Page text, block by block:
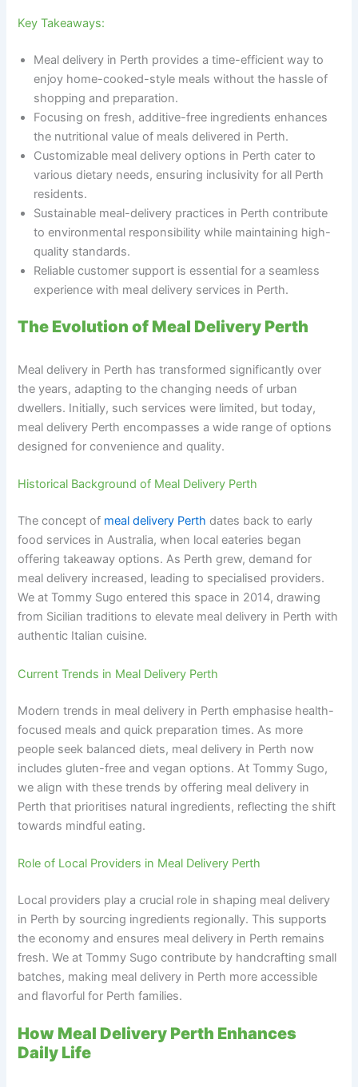
Key Takeaways:
Meal delivery in Perth provides a time-efficient way to
enjoy home-cooked-style meals without the hassle of
shopping and preparation.
Focusing on fresh, additive-free ingredients enhances
the nutritional value of meals delivered in Perth.
Customizable meal delivery options in Perth cater to
various dietary needs, ensuring inclusivity for all Perth
residents.
Sustainable meal-delivery practices in Perth contribute
to environmental responsibility while maintaining high-
quality standards.
Reliable customer support is essential for a seamless
experience with meal delivery services in Perth.
The Evolution of Meal Delivery Perth
Meal delivery in Perth has transformed significantly over
the years, adapting to the changing needs of urban
dwellers. Initially, such services were limited, but today,
meal delivery Perth encompasses a wide range of options
designed for convenience and quality.
Historical Background of Meal Delivery Perth
The concept of meal delivery Perth dates back to early
food services in Australia, when local eateries began
offering takeaway options. As Perth grew, demand for
meal delivery increased, leading to specialised providers.
We at Tommy Sugo entered this space in 2014, drawing
from Sicilian traditions to elevate meal delivery in Perth with
authentic Italian cuisine.
Current Trends in Meal Delivery Perth
Modern trends in meal delivery in Perth emphasise health-
focused meals and quick preparation times. As more
people seek balanced diets, meal delivery in Perth now
includes gluten-free and vegan options. At Tommy Sugo,
we align with these trends by offering meal delivery in
Perth that prioritises natural ingredients, reflecting the shift
towards mindful eating.
Role of Local Providers in Meal Delivery Perth
Local providers play a crucial role in shaping meal delivery
in Perth by sourcing ingredients regionally. This supports
the economy and ensures meal delivery in Perth remains
fresh. We at Tommy Sugo contribute by handcrafting small
batches, making meal delivery in Perth more accessible
and flavorful for Perth families.
How Meal Delivery Perth Enhances
Daily Life